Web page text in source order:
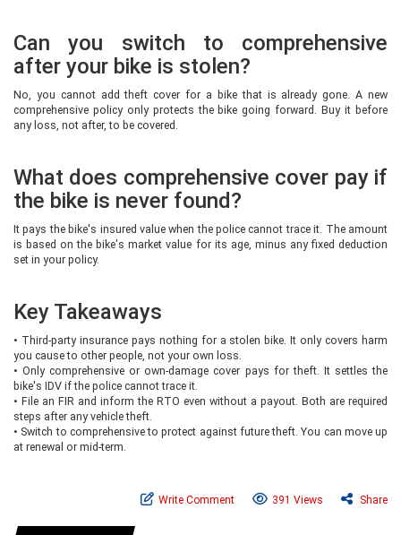
Can you switch to comprehensive
after your bike is stolen?
No, you cannot add theft cover for a bike that is already gone. A new
comprehensive policy only protects the bike going forward. Buy it before
any loss, not after, to be covered.
What does comprehensive cover pay if
the bike is never found?
It pays the bike's insured value when the police cannot trace it. The amount
is based on the bike's market value for its age, minus any fixed deduction
set in your policy.
Key Takeaways
• Third-party insurance pays nothing for a stolen bike. It only covers harm
you cause to other people, not your own loss.
• Only comprehensive or own-damage cover pays for theft. It settles the
bike's IDV if the police cannot trace it.
• File an FIR and inform the RTO even without a payout. Both are required
steps after any vehicle theft.
• Switch to comprehensive to protect against future theft. You can move up
at renewal or mid-term.
Write Comment 391 Views Share